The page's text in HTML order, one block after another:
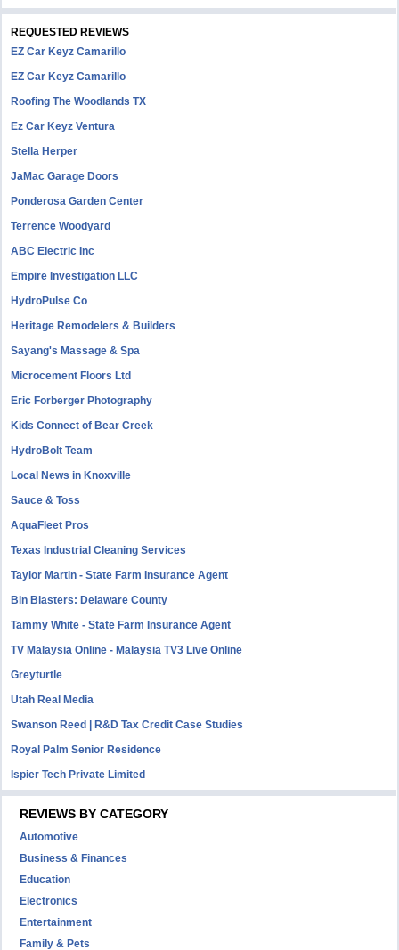
REQUESTED REVIEWS
EZ Car Keyz Camarillo
EZ Car Keyz Camarillo
Roofing The Woodlands TX
Ez Car Keyz Ventura
Stella Herper
JaMac Garage Doors
Ponderosa Garden Center
Terrence Woodyard
ABC Electric Inc
Empire Investigation LLC
HydroPulse Co
Heritage Remodelers & Builders
Sayang's Massage & Spa
Microcement Floors Ltd
Eric Forberger Photography
Kids Connect of Bear Creek
HydroBolt Team
Local News in Knoxville
Sauce & Toss
AquaFleet Pros
Texas Industrial Cleaning Services
Taylor Martin - State Farm Insurance Agent
Bin Blasters: Delaware County
Tammy White - State Farm Insurance Agent
TV Malaysia Online - Malaysia TV3 Live Online
Greyturtle
Utah Real Media
Swanson Reed | R&D Tax Credit Case Studies
Royal Palm Senior Residence
Ispier Tech Private Limited
REVIEWS BY CATEGORY
Automotive
Business & Finances
Education
Electronics
Entertainment
Family & Pets